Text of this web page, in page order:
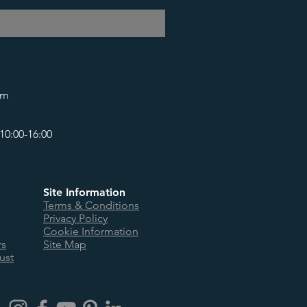
16:00
Site Information
Terms & Conditions
Privacy Policy
Cookie Information
Site Map